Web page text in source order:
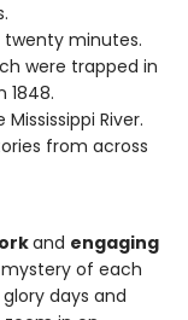
twenty minutes.
were trapped in
1848.
River.
from across
and engaging
of each
days and